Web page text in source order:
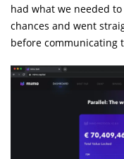
had what we needed
chances and went
before communicating